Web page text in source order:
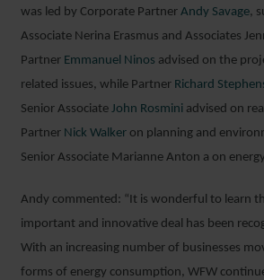
was led by Corporate Partner Andy Savage,
Associate Nerina Erasmus and Associates
Partner Emmanuel Ninos advised on the
related issues, while Partner Richard
Senior Associate John Rosmini advised on
Partner Nick Walker on planning and
Senior Associate Marianne Anton a on
Andy commented: “It is wonderful to learn
important and innovative deal has been
With an increasing number of businesses
forms of energy consumption, WFW